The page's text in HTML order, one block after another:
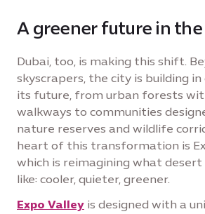
A greener future in
Dubai, too, is making this shift.
skyscrapers, the city is building
its future, from urban forests
walkways to communities
nature reserves and wildlife
heart of this transformation is
which is reimagining what desert
like: cooler, quieter, greener.
Expo Valley is designed with a